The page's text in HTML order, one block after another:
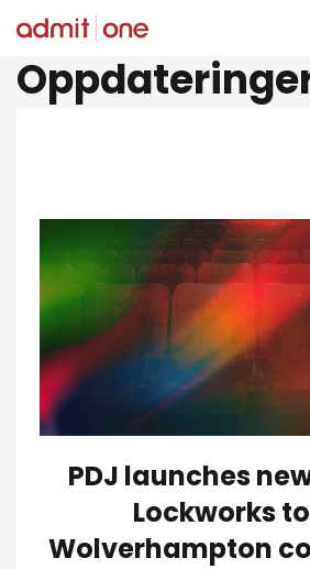
til
innholdet
PDJ launches
Lockworks
Wolverhampton